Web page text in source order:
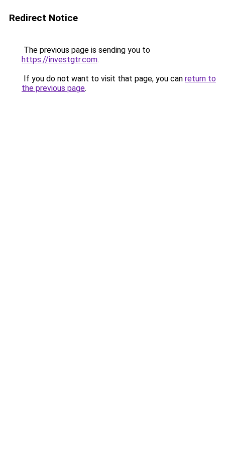
Redirect Notice
The previous page is sending you to
https://investgtr.com.
If you do not want to visit that page, you can return to
the previous page.